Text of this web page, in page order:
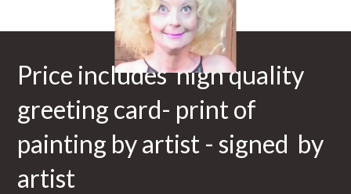
Price includes high quality
greeting card- print of
painting by artist - signed by
artist